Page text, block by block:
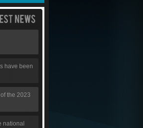
have been
the 2023
national